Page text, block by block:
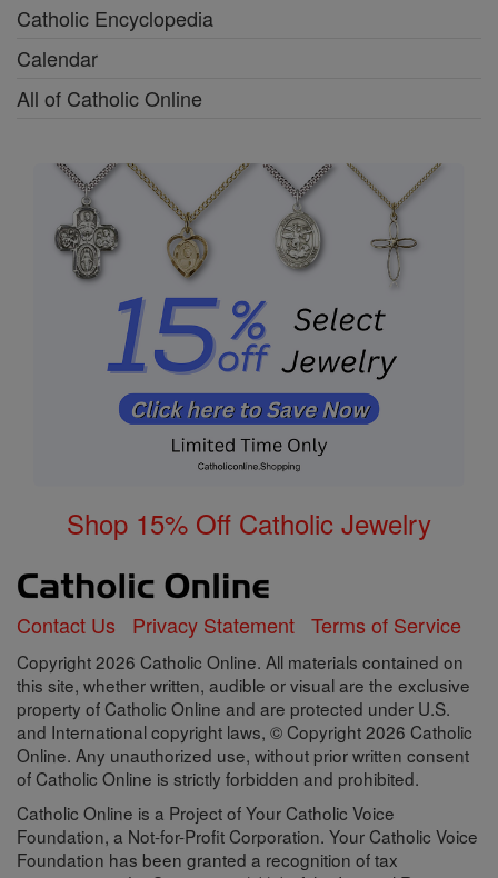
Catholic Encyclopedia
Calendar
All of Catholic Online
Shop 15% Off Catholic Jewelry
Contact Us Privacy Statement Terms of Service
Copyright 2026 Catholic Online. All materials contained on
this site, whether written, audible or visual are the exclusive
property of Catholic Online and are protected under U.S.
and International copyright laws, © Copyright 2026 Catholic
Online. Any unauthorized use, without prior written consent
of Catholic Online is strictly forbidden and prohibited.
Catholic Online is a Project of Your Catholic Voice
Foundation, a Not-for-Profit Corporation. Your Catholic Voice
Foundation has been granted a recognition of tax